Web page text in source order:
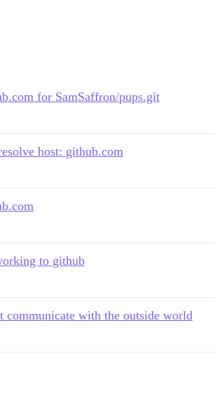
for SamSaffron/pups.git
host: github.com
to github
communicate with the outside world